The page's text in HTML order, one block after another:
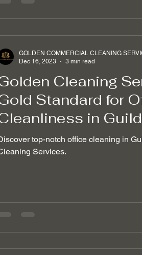
Cleaning
Standard for
in
top-notch office cleaning in
Services.
GOLDEN COMMERCIAL CLEANING
Dec 16, 2023
3 min read